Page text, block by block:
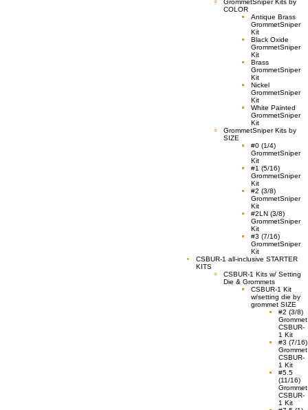
GrommetSniper Kits by
COLOR
Antique Brass
GrommetSniper
Kit
Black Oxide
GrommetSniper
Kit
Brass
GrommetSniper
Kit
Nickel
GrommetSniper
Kit
White Painted
GrommetSniper
Kit
GrommetSniper Kits by
SIZE
#0 (1/4)
GrommetSniper
Kit
#1 (5/16)
GrommetSniper
Kit
#2 (3/8)
GrommetSniper
Kit
#2LN (3/8)
GrommetSniper
Kit
#3 (7/16)
GrommetSniper
Kit
CSBUR-1 all-inclusive STARTER
KITS
CSBUR-1 Kits w/ Setting
Die & Grommets
CSBUR-1 Kit
w/setting die by
grommet SIZE
#2 (3/8)
Grommet
CSBUR-
1 Kit
#3 (7/16)
Grommet
CSBUR-
1 Kit
#5.5
(11/16)
Grommet
CSBUR-
1 Kit